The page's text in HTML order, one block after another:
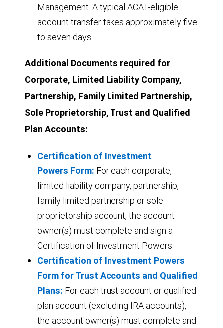
Management. A typical ACAT-eligible
account transfer takes approximately five
to seven days.
Additional Documents required for
Corporate, Limited Liability Company,
Partnership, Family Limited Partnership,
Sole Proprietorship, Trust and Qualified
Plan Accounts:
Certification of Investment
Powers Form: For each corporate,
limited liability company, partnership,
family limited partnership or sole
proprietorship account, the account
owner(s) must complete and sign a
Certification of Investment Powers.
Certification of Investment Powers
Form for Trust Accounts and Qualified
Plans: For each trust account or qualified
plan account (excluding IRA accounts),
the account owner(s) must complete and